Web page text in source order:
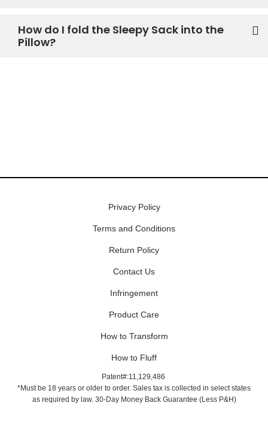
How do I fold the Sleepy Sack into the
Pillow?
Privacy Policy
Terms and Conditions
Return Policy
Contact Us
Infringement
Product Care
How to Transform
How to Fluff
Patent#:11,129,486
*Must be 18 years or older to order. Sales tax is collected in select states
as required by law. 30-Day Money Back Guarantee (Less P&H)